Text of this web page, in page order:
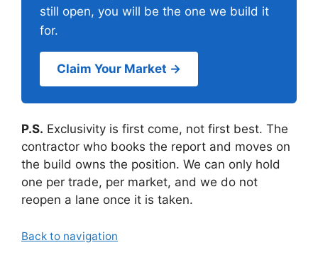
still open, you will be the one we build it
for.
Claim Your Market →
P.S. Exclusivity is first come, not first best. The
contractor who books the report and moves on
the build owns the position. We can only hold
one per trade, per market, and we do not
reopen a lane once it is taken.
Back to navigation